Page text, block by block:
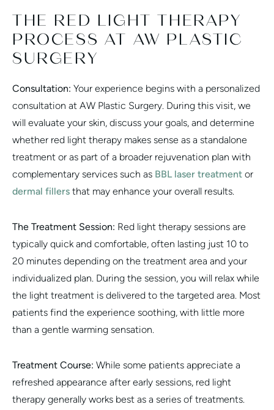
THE RED LIGHT THERAPY
PROCESS AT AW PLASTIC
SURGERY
Consultation: Your experience begins with a personalized
consultation at AW Plastic Surgery. During this visit, we
will evaluate your skin, discuss your goals, and determine
whether red light therapy makes sense as a standalone
treatment or as part of a broader rejuvenation plan with
complementary services such as BBL laser treatment or
dermal fillers that may enhance your overall results.
The Treatment Session: Red light therapy sessions are
typically quick and comfortable, often lasting just 10 to
20 minutes depending on the treatment area and your
individualized plan. During the session, you will relax while
the light treatment is delivered to the targeted area. Most
patients find the experience soothing, with little more
than a gentle warming sensation.
Treatment Course: While some patients appreciate a
refreshed appearance after early sessions, red light
therapy generally works best as a series of treatments.